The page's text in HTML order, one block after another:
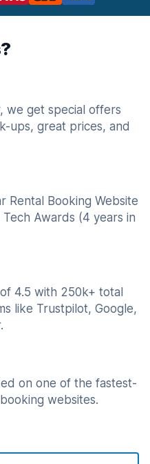
we get special offers
ups, great prices, and
Rental Booking Website
Awards (4 years in
4.5 with 250k+ total
like Trustpilot, Google,
on one of the fastest-
websites.